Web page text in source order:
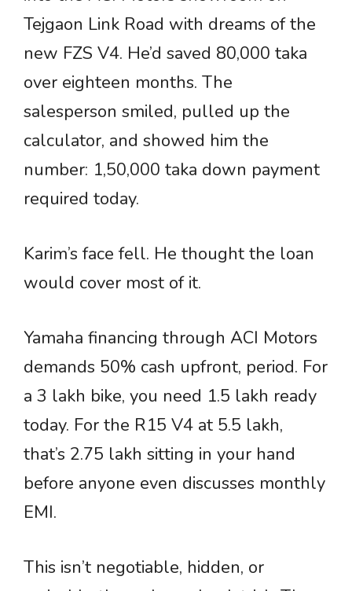
Tejgaon Link Road with dreams of the
new FZS V4. He’d saved 80,000 taka
over eighteen months. The
salesperson smiled, pulled up the
calculator, and showed him the
number: 1,50,000 taka down payment
required today.
Karim’s face fell. He thought the loan
would cover most of it.
Yamaha financing through ACI Motors
demands 50% cash upfront, period. For
a 3 lakh bike, you need 1.5 lakh ready
today. For the R15 V4 at 5.5 lakh,
that’s 2.75 lakh sitting in your hand
before anyone even discusses monthly
EMI.
This isn’t negotiable, hidden, or